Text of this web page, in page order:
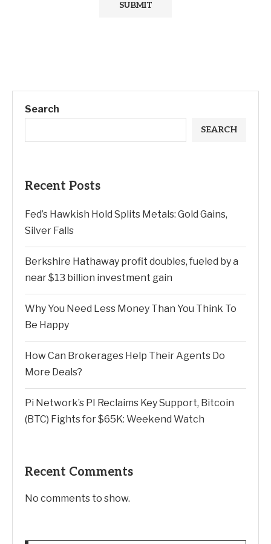
Search
SEARCH
Recent Posts
Fed’s Hawkish Hold Splits Metals: Gold Gains,
Silver Falls
Berkshire Hathaway profit doubles, fueled by a
near $13 billion investment gain
Why You Need Less Money Than You Think To
Be Happy
How Can Brokerages Help Their Agents Do
More Deals?
Pi Network’s PI Reclaims Key Support, Bitcoin
(BTC) Fights for $65K: Weekend Watch
Recent Comments
No comments to show.